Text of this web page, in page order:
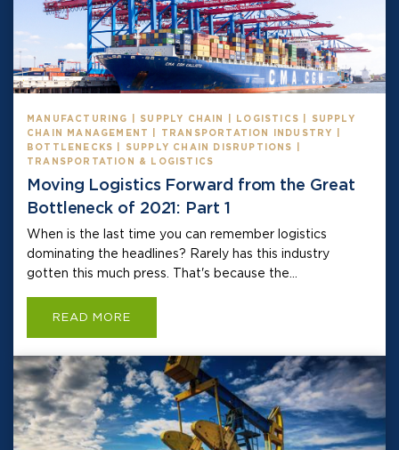
MANUFACTURING | SUPPLY CHAIN | LOGISTICS | SUPPLY
CHAIN MANAGEMENT | TRANSPORTATION INDUSTRY |
BOTTLENECKS | SUPPLY CHAIN DISRUPTIONS |
TRANSPORTATION & LOGISTICS
Moving Logistics Forward from the Great
Bottleneck of 2021: Part 1
When is the last time you can remember logistics
dominating the headlines? Rarely has this industry
gotten this much press. That's because the...
READ MORE